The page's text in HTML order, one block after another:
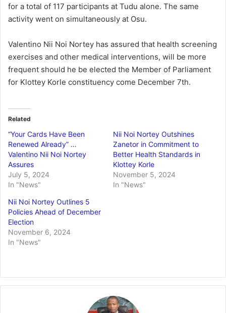
for a total of 117 participants at Tudu alone. The same
activity went on simultaneously at Osu.
Valentino Nii Noi Nortey has assured that health screening
exercises and other medical interventions, will be more
frequent should he be elected the Member of Parliament
for Klottey Korle constituency come December 7th.
Related
“Your Cards Have Been
Renewed Already” …
Valentino Nii Noi Nortey
Assures
July 5, 2024
In "News"
Nii Noi Nortey Outshines
Zanetor in Commitment to
Better Health Standards in
Klottey Korle
November 5, 2024
In "News"
Nii Noi Nortey Outlines 5
Policies Ahead of December
Election
November 6, 2024
In "News"